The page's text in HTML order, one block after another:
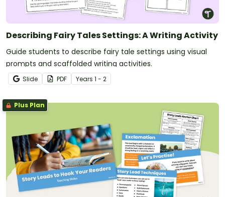
Describing Fairy Tales Settings: A Writing Activity
Guide students to describe fairy tale settings using visual
prompts and scaffolded writing activities.
Slide PDF Years 1 - 2
Plus Plan